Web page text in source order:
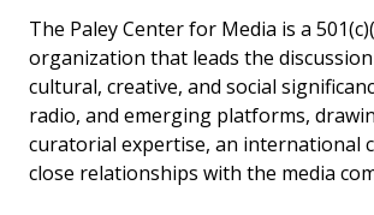
The Paley Center for Media is a
organization that leads the
cultural, creative, and social
radio, and emerging platforms,
curatorial expertise, an international
close relationships with the media